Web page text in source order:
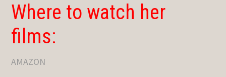
Where to watch her
films:
AMAZON